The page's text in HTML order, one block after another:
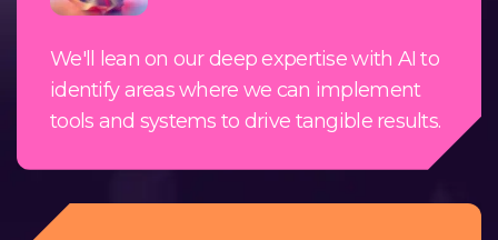
We'll lean on our deep expertise with AI to
identify areas where we can implement
tools and systems to drive tangible results.